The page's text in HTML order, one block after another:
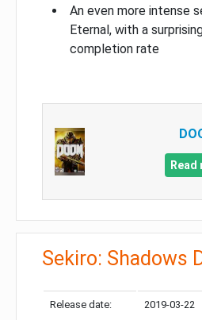
An even more intense
Eternal, with a
completion rate
Read
Sekiro: Shadows
Release date: 2019-03-22